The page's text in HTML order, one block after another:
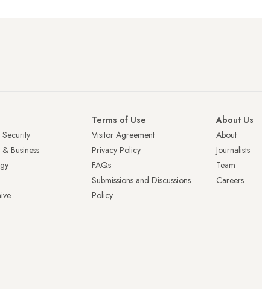
Business
Terms of Use
Visitor Agreement
Privacy Policy
FAQs
Submissions and Discussions
Policy
About Us
About
Journalists
Team
Careers